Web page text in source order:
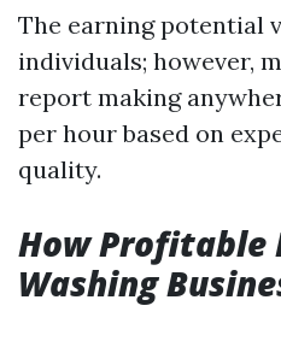
The earning potential
individuals; however,
report making
per hour based on
quality.
How Profitable
Washing